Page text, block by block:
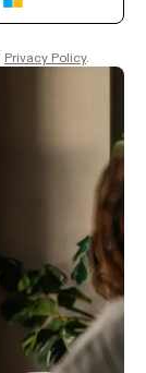
Privacy Policy.